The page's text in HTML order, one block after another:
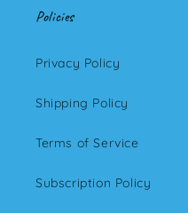
Policies
Privacy Policy
Shipping Policy
Terms of Service
Subscription Policy